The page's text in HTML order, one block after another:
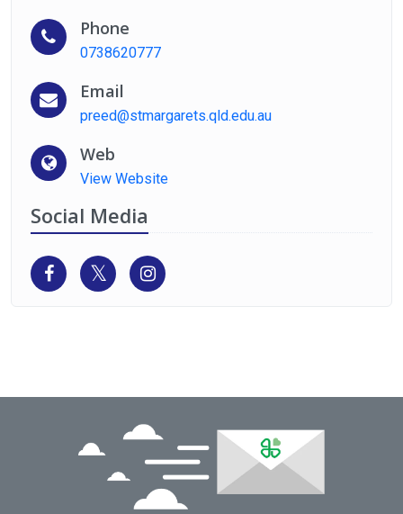
Phone
0738620777
Email
preed@stmargarets.qld.edu.au
Web
View Website
Social Media